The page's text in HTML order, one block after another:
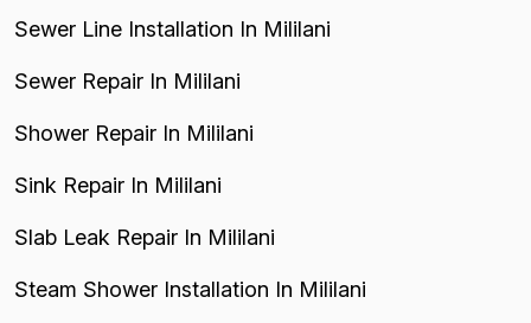
Sewer Line Installation In Mililani
Sewer Repair In Mililani
Shower Repair In Mililani
Sink Repair In Mililani
Slab Leak Repair In Mililani
Steam Shower Installation In Mililani